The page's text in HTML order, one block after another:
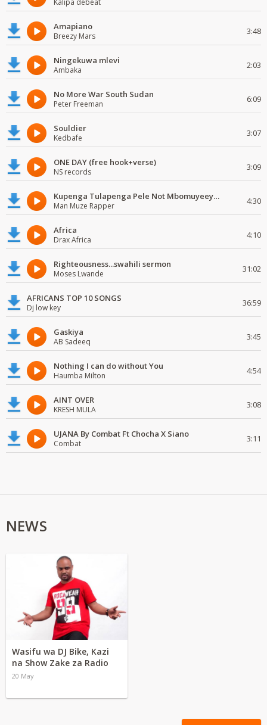
Kalipa debeat
Amapiano
Breezy Mars 3:48
Ningekuwa mlevi
Ambaka 2:03
No More War South Sudan
Peter Freeman 6:09
Souldier
Kedbafe 3:07
ONE DAY (free hook+verse)
NS records 3:09
Kupenga Tulapenga Pele Not Mbomuyeeya Mulabeja.
Man Muze Rapper 4:30
Africa
Drax Africa 4:10
Righteousness...swahili sermon
Moses Lwande 31:02
AFRICANS TOP 10 SONGS
Dj low key 36:59
Gaskiya
AB Sadeeq 3:45
Nothing I can do without You
Haumba Milton 4:54
AINT OVER
KRESH MULA 3:08
UJANA By Combat Ft Chocha X Siano
Combat 3:11
NEWS
Wasifu wa DJ Bike, Kazi
na Show Zake za Radio
20 May